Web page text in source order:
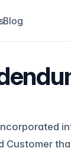
Blog
Customer